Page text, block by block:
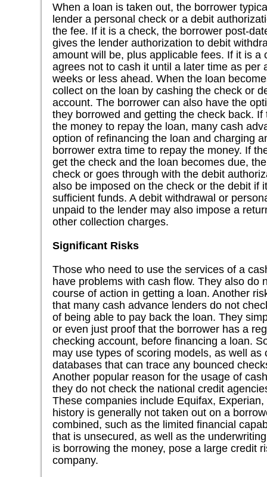
When a loan is taken out, the borrower
lender a personal check or a debit
the fee. If it is a check, the borrower post-
gives the lender authorization to debit
amount will be, plus applicable fees. If it is a
agrees not to cash it until a later time as per
weeks or less ahead. When the loan
collect on the loan by cashing the check or
account. The borrower can also have the
they borrowed and getting the check back.
the money to repay the loan, many cash
option of refinancing the loan and charging
borrower extra time to repay the money. If
get the check and the loan becomes due,
check or goes through with the debit
also be imposed on the check or the debit if
sufficient funds. A debit withdrawal or
unpaid to the lender may also impose a
other collection charges.
Significant Risks
Those who need to use the services of a
have problems with cash flow. They also do
course of action in getting a loan. Another
that many cash advance lenders do not
of being able to pay back the loan. They
or even just proof that the borrower has a
checking account, before financing a loan.
may use types of scoring models, as well as
databases that can trace any bounced
Another popular reason for the usage of
they do not check the national credit
These companies include Equifax,
history is generally not taken out on a
combined, such as the limited financial
that is unsecured, as well as the
is borrowing the money, pose a large credit
company.